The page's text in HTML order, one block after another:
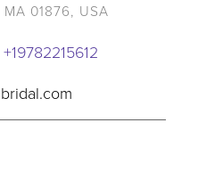
01876, USA
+19782215612